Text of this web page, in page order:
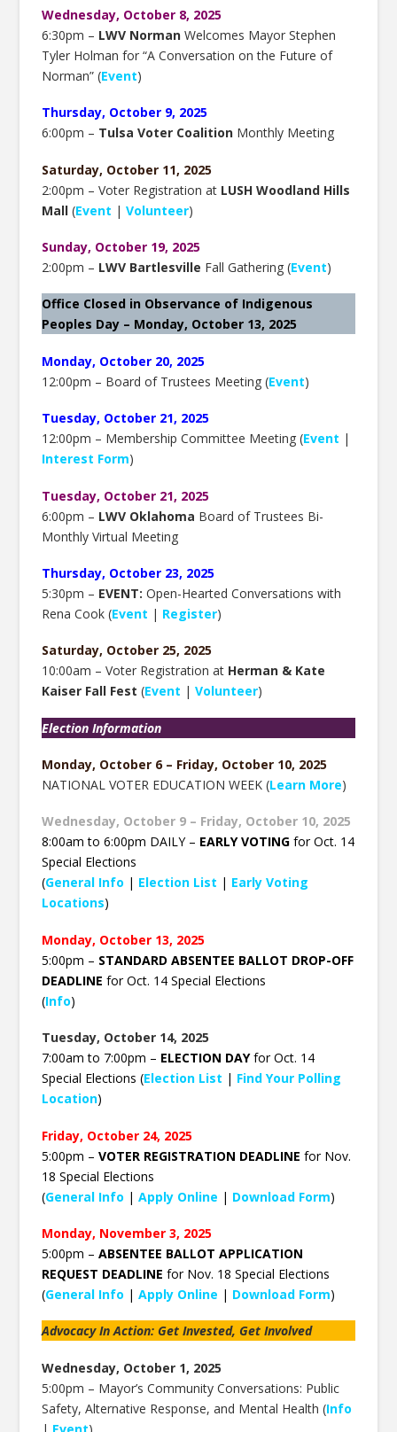
Wednesday, October 8, 2025
6:30pm – LWV NormanWelcomes Mayor Stephen
Tyler Holman for “A Conversation on the Future of
Norman” (Event)
Thursday, October 9, 2025
6:00pm – Tulsa Voter Coalition Monthly Meeting
Saturday, October 11, 2025
2:00pm – Voter Registration at LUSH Woodland Hills
Mall (Event |Volunteer)
Sunday, October 19, 2025
2:00pm – LWV Bartlesville Fall Gathering (Event)
Office Closed in Observance of Indigenous
Peoples Day – Monday, October 13, 2025
Monday, October 20, 2025
12:00pm – Board of Trustees Meeting (Event)
Tuesday, October 21, 2025
12:00pm – Membership Committee Meeting (Event |
Interest Form)
Tuesday, October 21, 2025
6:00pm – LWV Oklahoma Board of Trustees Bi-
Monthly Virtual Meeting
Thursday, October 23, 2025
5:30pm – EVENT:Open-Hearted Conversations with
Rena Cook (Event | Register)
Saturday, October 25, 2025
10:00am – Voter Registration at Herman & Kate
Kaiser Fall Fest (Event |Volunteer)
Election Information
Monday, October 6 – Friday, October 10, 2025
NATIONAL VOTER EDUCATION WEEK (Learn More)
Wednesday, October 9 – Friday, October 10, 2025
8:00am to 6:00pm DAILY – EARLY VOTING for Oct. 14
Special Elections
(General Info | Election List | Early Voting
Locations)
Monday, October 13, 2025
5:00pm – STANDARD ABSENTEE BALLOT DROP-OFF
DEADLINE for Oct. 14 Special Elections
(Info)
Tuesday, October 14, 2025
7:00am to 7:00pm – ELECTION DAYfor Oct. 14
Special Elections (Election List | Find Your Polling
Location)
Friday, October 24, 2025
5:00pm –VOTER REGISTRATION DEADLINE for Nov.
18 Special Elections
(General Info |Apply Online | Download Form)
Monday, November 3, 2025
5:00pm –ABSENTEE BALLOT APPLICATION
REQUEST DEADLINE for Nov. 18 Special Elections
(General Info |Apply Online | Download Form)
Advocacy In Action: Get Invested, Get Involved
Wednesday, October 1, 2025
5:00pm – Mayor’s Community Conversations: Public
Safety, Alternative Response, and Mental Health (Info